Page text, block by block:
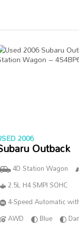
2006Outback
4D Station Wagon
2.5L H4 SMPI SOHC
4-Speed Automatic
AWD
Blue